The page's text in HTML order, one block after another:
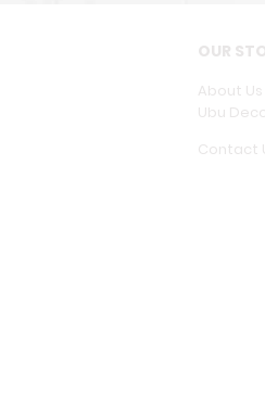
OUR
About
Ubu
Contact